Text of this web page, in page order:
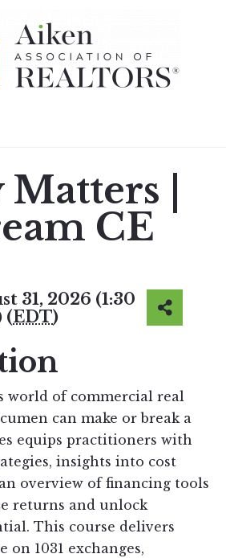
|
CE
31, 2026 (1:30
(EDT)
world of commercial real
can make or break a
equips practitioners with
insights into cost
overview of financing tools
returns and unlock
This course delivers
on 1031 exchanges,